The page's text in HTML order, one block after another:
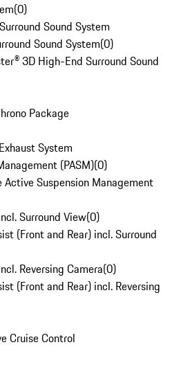
(0)
Sound System
Sound System(0)
3D High-End Surround Sound
Package
System
(PASM)(0)
Suspension Management
Surround View(0)
(Front and Rear) incl. Surround
Reversing Camera(0)
(Front and Rear) incl. Reversing
Cruise Control